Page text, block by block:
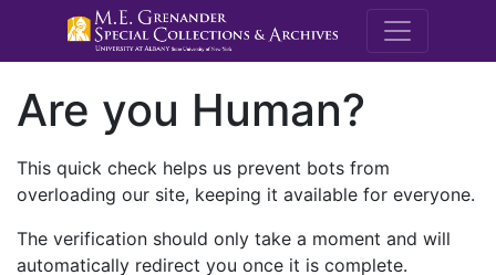
M.E.
Are you Human?
This quick check helps us prevent bots from
overloading our site, keeping it available for everyone.
The verification should only take a moment and will
automatically redirect you once it is complete.